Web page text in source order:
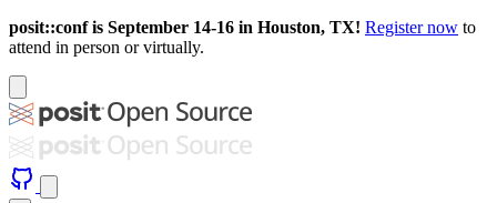
posit::conf is September 14-16 in Houston, TX! Register now to
attend in person or virtually.